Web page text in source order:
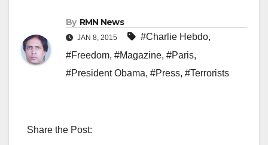
By RMN News
JAN 8, 2015 #Charlie Hebdo,
#Freedom, #Magazine, #Paris,
#President Obama, #Press, #Terrorists
Share the Post: